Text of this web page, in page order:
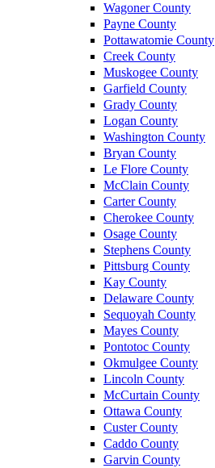
Wagoner County
Payne County
Pottawatomie County
Creek County
Muskogee County
Garfield County
Grady County
Logan County
Washington County
Bryan County
Le Flore County
McClain County
Carter County
Cherokee County
Osage County
Stephens County
Pittsburg County
Kay County
Delaware County
Sequoyah County
Mayes County
Pontotoc County
Okmulgee County
Lincoln County
McCurtain County
Ottawa County
Custer County
Caddo County
Garvin County